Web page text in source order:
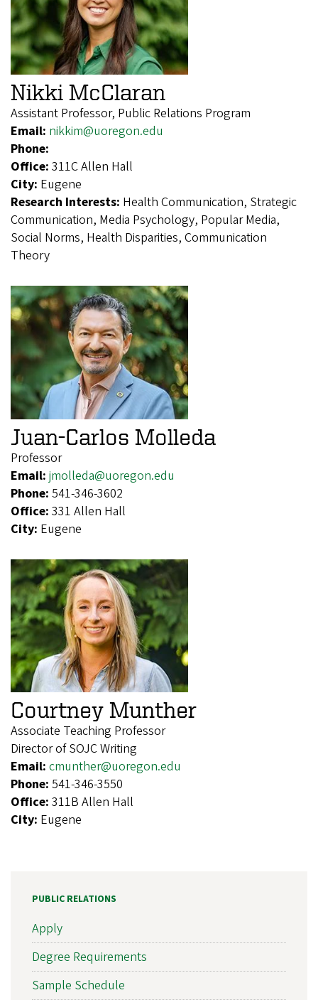
Nikki McClaran
Assistant Professor, Public Relations Program
Email: nikkim@uoregon.edu
Phone:
Office: 311C Allen Hall
City: Eugene
Research Interests: Health Communication, Strategic
Communication, Media Psychology, Popular Media,
Social Norms, Health Disparities, Communication
Theory
Juan-Carlos Molleda
Professor
Email: jmolleda@uoregon.edu
Phone: 541-346-3602
Office: 331 Allen Hall
City: Eugene
Courtney Munther
Associate Teaching Professor
Director of SOJC Writing
Email: cmunther@uoregon.edu
Phone: 541-346-3550
Office: 311B Allen Hall
City: Eugene
PUBLIC RELATIONS
Apply
Degree Requirements
Sample Schedule